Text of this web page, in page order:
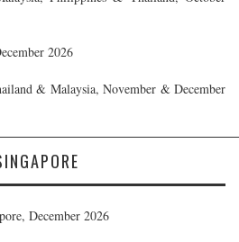
2026
& Malaysia, November & December
December 2026